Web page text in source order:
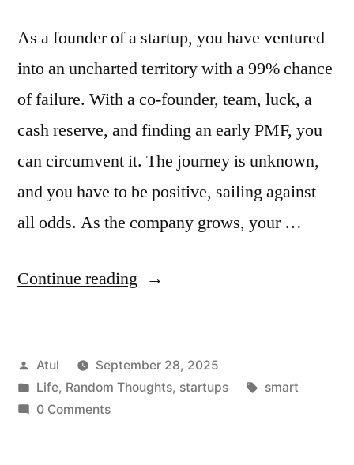
As a founder of a startup, you have ventured
into an uncharted territory with a 99% chance
of failure. With a co-founder, team, luck, a
cash reserve, and finding an early PMF, you
can circumvent it. The journey is unknown,
and you have to be positive, sailing against
all odds. As the company grows, your …
Continue reading “smart”
Posted
by
Atul
September 28, 2025
Posted
in
Life, Random Thoughts, startups Tags:
smart
0 Comments